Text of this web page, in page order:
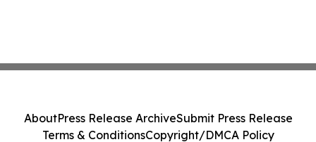
AboutPress Release ArchiveSubmit Press Release
Terms & ConditionsCopyright/DMCA Policy